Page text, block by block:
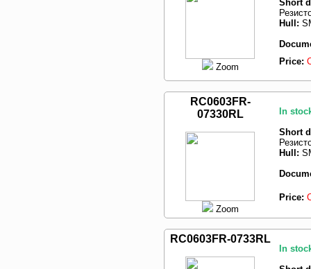
Zoom
Short
Hull:
Price:
RC0603FR-
07330RL
Zoom
In
Short
Hull:
Price:
RC0603FR-0733RL
In